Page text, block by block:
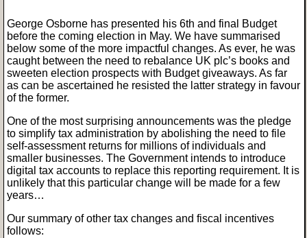
George Osborne has presented his 6th and final Budget
before the coming election in May. We have summarised
below some of the more impactful changes. As ever, he was
caught between the need to rebalance UK plc’s books and
sweeten election prospects with Budget giveaways. As far
as can be ascertained he resisted the latter strategy in favour
of the former.
One of the most surprising announcements was the pledge
to simplify tax administration by abolishing the need to file
self-assessment returns for millions of individuals and
smaller businesses. The Government intends to introduce
digital tax accounts to replace this reporting requirement. It is
unlikely that this particular change will be made for a few
years…
Our summary of other tax changes and fiscal incentives
follows: